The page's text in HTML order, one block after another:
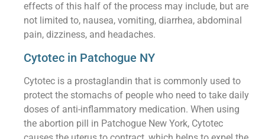
effects of this half of the process may include, but are
not limited to, nausea, vomiting, diarrhea, abdominal
pain, dizziness, and headaches.
Cytotec in Patchogue NY
Cytotec is a prostaglandin that is commonly used to
protect the stomachs of people who need to take daily
doses of anti-inflammatory medication. When using
the abortion pill in Patchogue New York, Cytotec